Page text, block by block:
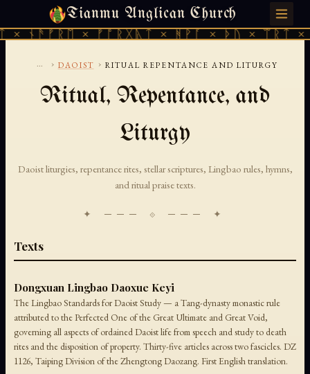
Tianmu Anglican Church
ᚾᚫᚠᚱᛖ × ᚠᚩᚱᚷᚣᛏ × ᚻᚹᚪ × ᚦᚢ × ᛠᚱᛏ
THURSDAY, AUGUST 6, 2026 · 天火 · TIANMU.ORG
... › DAOIST › RITUAL REPENTANCE AND LITURGY
Ritual, Repentance, and
Liturgy
Daoist liturgies, repentance rites, stellar scriptures, Lingbao rules, hymns,
and ritual praise texts.
✦ ─── ⟐ ─── ✦
Texts
Dongxuan Lingbao Daoxue Keyi
The Lingbao Standards for Daoist Study — a Tang-dynasty monastic rule
attributed to the Perfected One of the Great Ultimate and Great Void,
governing all aspects of ordained Daoist life from speech and study to death
rites and the disposition of property. Thirty-five articles across two fascicles. DZ
1126, Taiping Division of the Zhengtong Daozang. First English translation.